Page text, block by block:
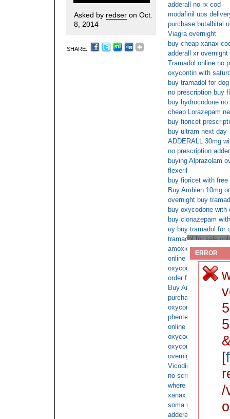
Asked by redser on Oct.
8, 2014
SHARE:
adderall no rx cod
modafinil ups
purchase butalbital
Viagra overnight
buy cheap xanax
adderall xr
Tramadol online no
oxycontin with
buy tramadol for
no prescription buy
buy hydrocodone
cheap Lorazepam
buy fioricet
buy ultram next day
ADDERALL 30mg
no prescription
buying Alprazolam
flexeril
buy fioricet with
Buy Ambien 10mg
overnight buy
buy oxycodone with
buy clonazepam
uy buy tramadol for
tramadol for sale
amoxicillin cod
online overnight
oxycodone Cash on
order fioricet
Buy Ambien 10mg
purchase topamax
oxycontin shipped
phentermine xr buy
online Fluoxetine
oxycodone ups
oxycontin overnight
overnight xanax ups
Vicodin without
no script butalbital
where to buy cheap
xanax Cash on
soma ups delivery
adderall on line no
ERROR
[
/